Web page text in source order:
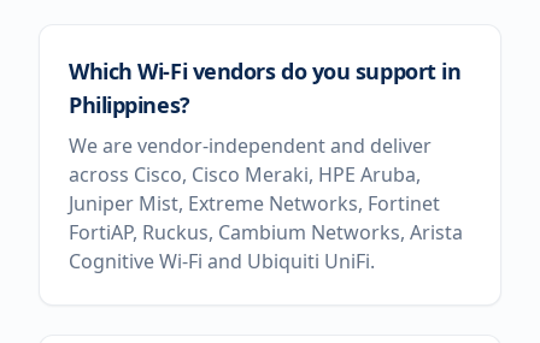
Which Wi-Fi vendors do you support in
Philippines?
We are vendor-independent and deliver
across Cisco, Cisco Meraki, HPE Aruba,
Juniper Mist, Extreme Networks, Fortinet
FortiAP, Ruckus, Cambium Networks, Arista
Cognitive Wi-Fi and Ubiquiti UniFi.